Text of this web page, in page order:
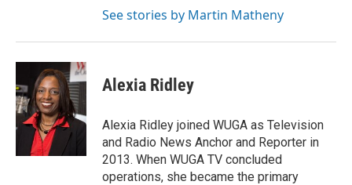
See stories by Martin Matheny
Alexia Ridley
Alexia Ridley joined WUGA as Television
and Radio News Anchor and Reporter in
2013. When WUGA TV concluded
operations, she became the primary